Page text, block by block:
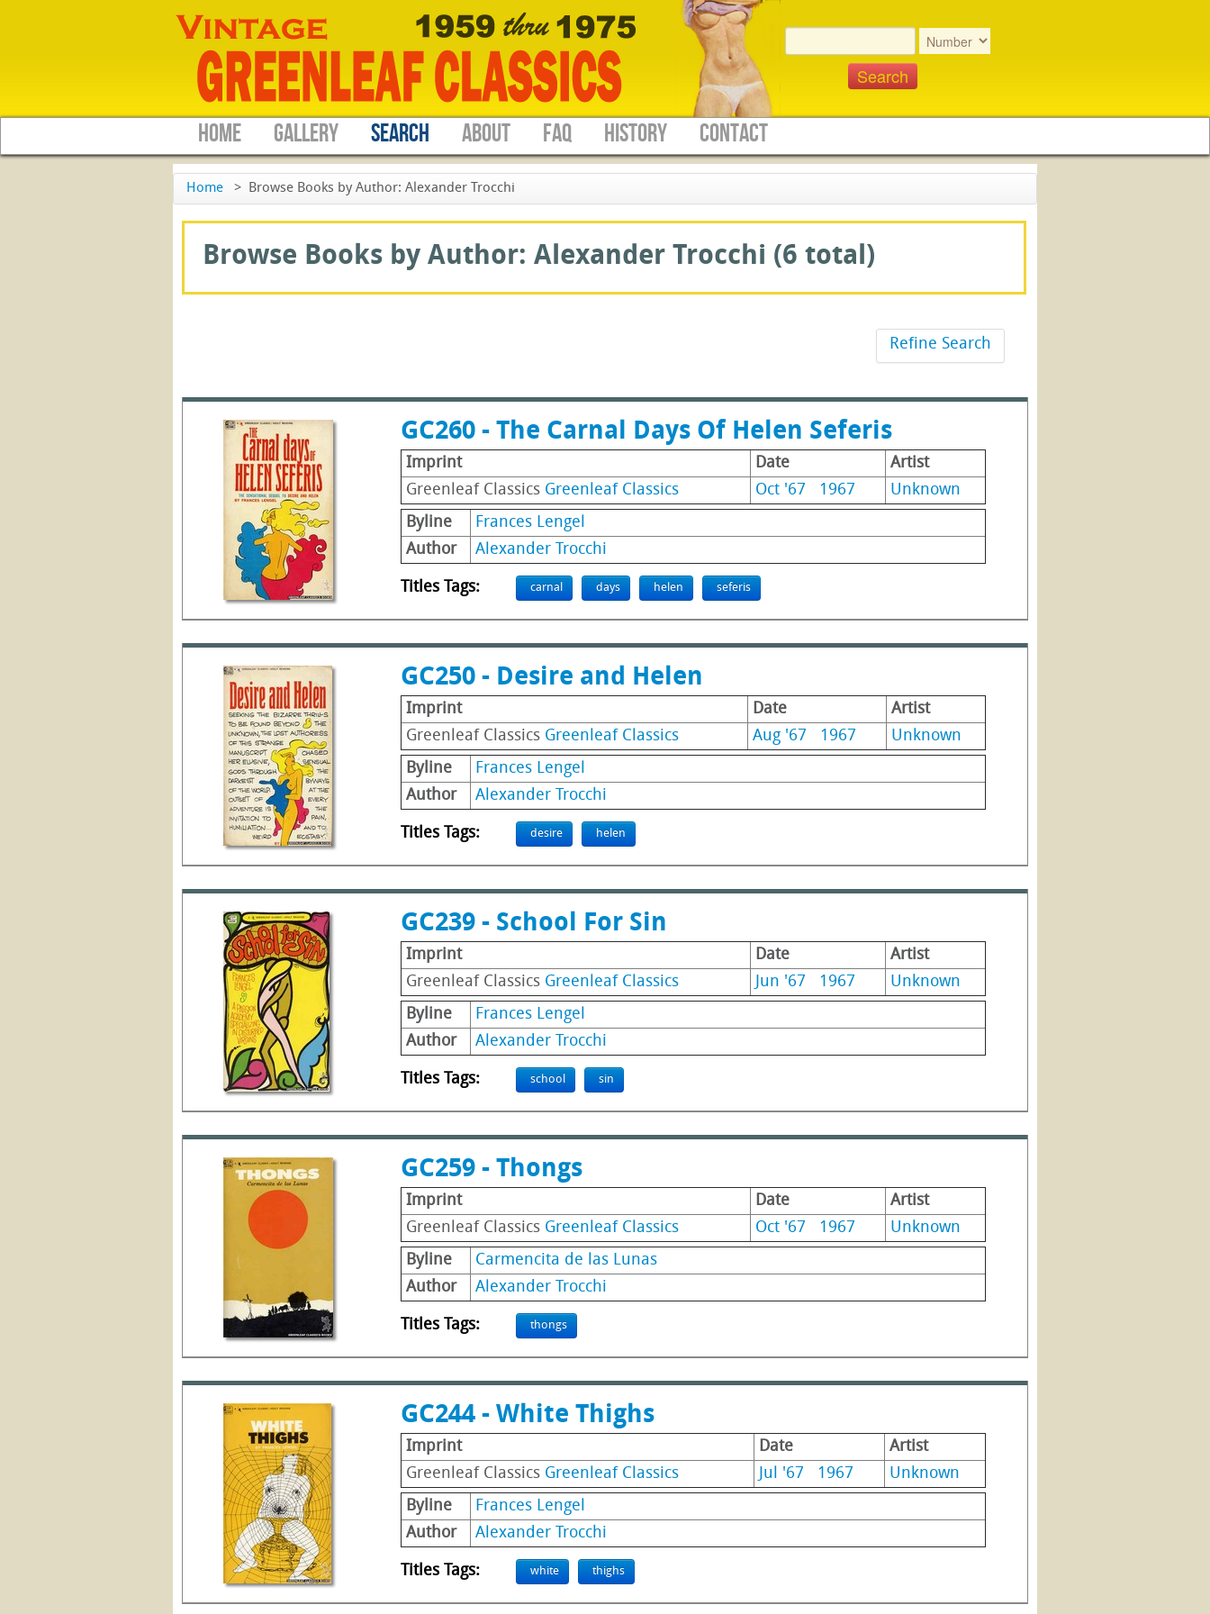
HOME GALLERY SEARCH ABOUT FAQ HISTORY CONTACT
Home > Browse Books by Author: Alexander Trocchi
Browse Books by Author: Alexander Trocchi (6 total)
Refine Search
GC260 - The Carnal Days Of Helen Seferis
Imprint Date
Artist
Greenleaf Classics Greenleaf Classics Oct '67 1967
Unknown
Byline
Frances Lengel
Author
Alexander Trocchi
Titles Tags: carnal days helen seferis
GC250 - Desire and Helen
Imprint Date
Artist
Greenleaf Classics Greenleaf Classics Aug '67 1967
Unknown
Byline
Frances Lengel
Author
Alexander Trocchi
Titles Tags: desire helen
GC239 - School For Sin
Imprint Date
Artist
Greenleaf Classics Greenleaf Classics Jun '67 1967
Unknown
Byline
Frances Lengel
Author
Alexander Trocchi
Titles Tags: school sin
GC259 - Thongs
Imprint Date
Artist
Greenleaf Classics Greenleaf Classics Oct '67 1967
Unknown
Byline
Carmencita de las Lunas
Author
Alexander Trocchi
Titles Tags: thongs
GC244 - White Thighs
Imprint Date
Artist
Greenleaf Classics Greenleaf Classics Jul '67 1967
Unknown
Byline
Frances Lengel
Author
Alexander Trocchi
Titles Tags: white thighs